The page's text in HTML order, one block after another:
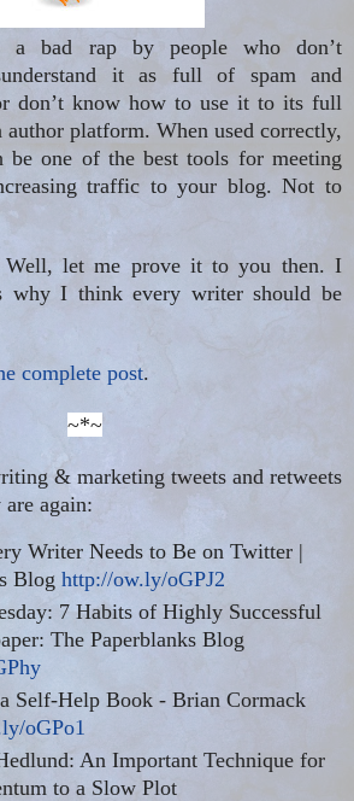
a bad rap by people who don’t
it as full of spam and
don’t know how to use it to its full
platform. When used correctly,
be one of the best tools for meeting
traffic to your blog. Not to
Well, let me prove it to you then. I
why I think every writer should be
complete post.
~*~
& marketing tweets and retweets
are again:
Writer Needs to Be on Twitter |
Blog http://ow.ly/oGPJ2
7 Habits of Highly Successful
The Paperblanks Blog
Self-Help Book - Brian Cormack
oGPo1
An Important Technique for
to a Slow Plot